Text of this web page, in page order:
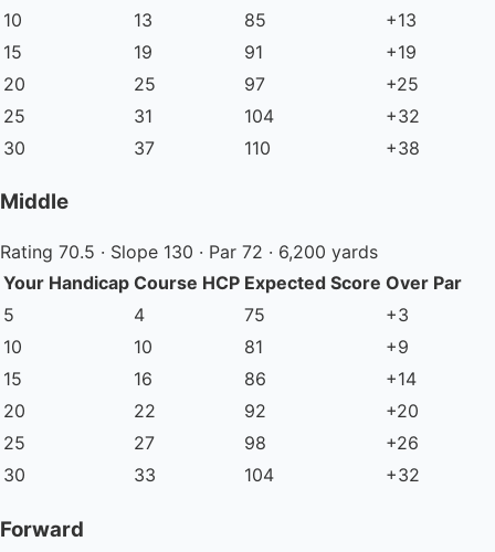
10
13 85
+13
15
19 91
+19
20
25 97
+25
25
31 104
+32
30
37 110 +38
Middle
Rating 70.5 · Slope 130 · Par 72 · 6,200 yards
Your Handicap Course HCP Expected Score Over Par
5
4 75
+3
10
10 81
+9
15
16 86
+14
20
22 92
+20
25
27 98
+26
30
33 104 +32
Forward